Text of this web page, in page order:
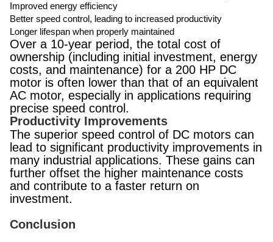
Improved energy efficiency
Better speed control, leading to increased productivity
Longer lifespan when properly maintained
Over a 10-year period, the total cost of
ownership (including initial investment, energy
costs, and maintenance) for a 200 HP DC
motor is often lower than that of an equivalent
AC motor, especially in applications requiring
precise speed control.
Productivity Improvements
The superior speed control of DC motors can
lead to significant productivity improvements in
many industrial applications. These gains can
further offset the higher maintenance costs
and contribute to a faster return on
investment.
Conclusion